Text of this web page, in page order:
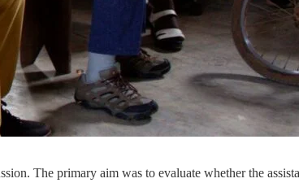
The primary aim was to evaluate whether the